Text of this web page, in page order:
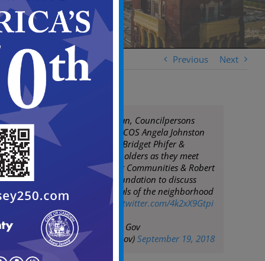
Previous Next
Mayor Frank Moran, Councilpersons
Coleman & Davis, COS Angela Johnston
join PBCIP, Ex Dir Bridget Phifer &
community stakeholders as they meet
with Purpose Built Communities & Robert
Wood Johnson Foundation to discuss
advancing the goals of the neighborhood
strategic plan pic.twitter.com/4k2xX9Gtpi
— City of Camden Gov
(@CityofCamdenGov) September 19, 2018